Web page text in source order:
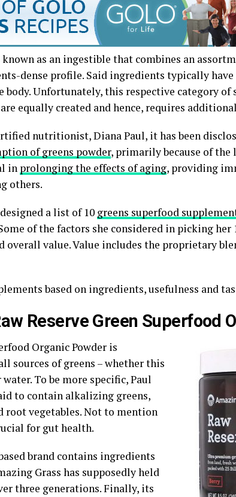
as an ingestible that combines an
dense profile. Said ingredients typically
Unfortunately, this respective category of
equally created and hence, requires
nutritionist, Diana Paul, it has been
of greens powder, primarily because of
in prolonging the effects of aging, providing
others.
a list of 10 greens superfood
of the factors she considered in picking her
value. Value includes the proprietary
based on ingredients, usefulness and
Reserve Green Superfood
Organic Powder is
sources of greens – whether this
To be more specific, Paul
to contain alkalizing greens,
root vegetables. Not to mention
for gut health.
brand contains ingredients
Grass has supposedly held
three generations. Finally, its